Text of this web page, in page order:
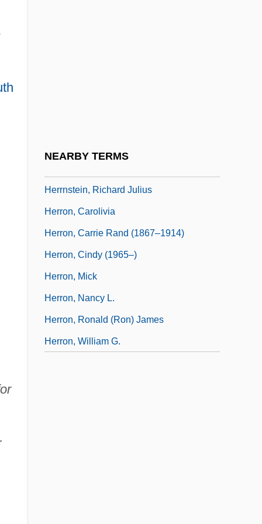
NEARBY TERMS
Herrnstein, Richard Julius
Herron, Carolivia
Herron, Carrie Rand (1867–1914)
Herron, Cindy (1965–)
Herron, Mick
Herron, Nancy L.
Herron, Ronald (Ron) James
Herron, William G.